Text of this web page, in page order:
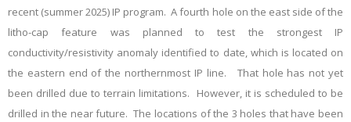
recent (summer 2025) IP program. A fourth hole on the east side of the
litho-cap feature was planned to test the strongest IP
conductivity/resistivity anomaly identified to date, which is located on
the eastern end of the northernmost IP line. That hole has not yet
been drilled due to terrain limitations. However, it is scheduled to be
drilled in the near future. The locations of the 3 holes that have been